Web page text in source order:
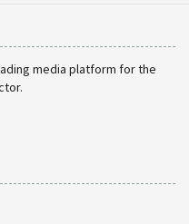
media platform for the